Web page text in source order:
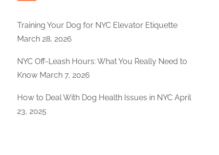
Training Your Dog for NYC Elevator Etiquette
March 28, 2026
NYC Off-Leash Hours: What You Really Need to
Know March 7, 2026
How to Deal With Dog Health Issues in NYC April
23, 2025